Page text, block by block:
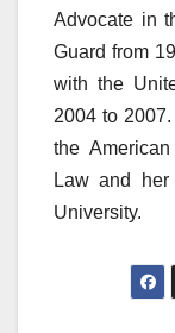
Advocate in
Guard from
with the
2004 to
the
Law and
University.